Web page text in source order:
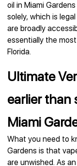
oil in Miami
solely, which is
are broadly
essentially the
Florida.
Ultimate
earlier than
Miami
What you need to
Gardens is that
are unwished. As